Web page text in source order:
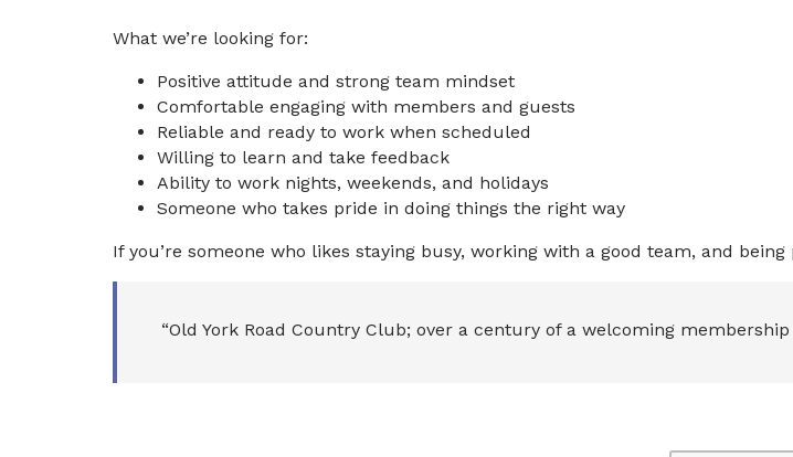
What we’re looking for:
Positive attitude and strong team mindset
Comfortable engaging with members and guests
Reliable and ready to work when scheduled
Willing to learn and take feedback
Ability to work nights, weekends, and holidays
Someone who takes pride in doing things the right way
If you’re someone who likes staying busy, working with a good team, and
“Old York Road Country Club; over a century of a welcoming